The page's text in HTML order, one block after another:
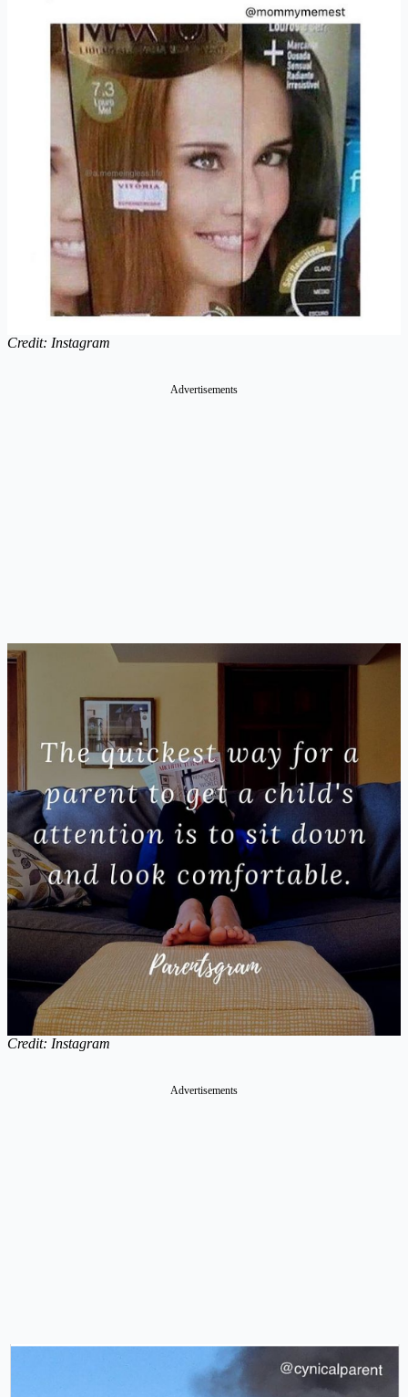
Credit: Instagram
Advertisements
Credit: Instagram
Advertisements